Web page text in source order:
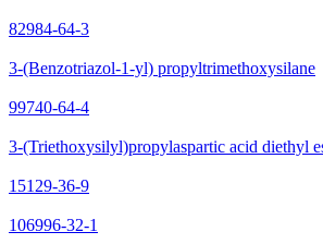
82984-64-3
3-(Benzotriazol-1-yl) propyltrimethoxysilane
99740-64-4
3-(Triethoxysilyl)propylaspartic acid diethyl
15129-36-9
106996-32-1